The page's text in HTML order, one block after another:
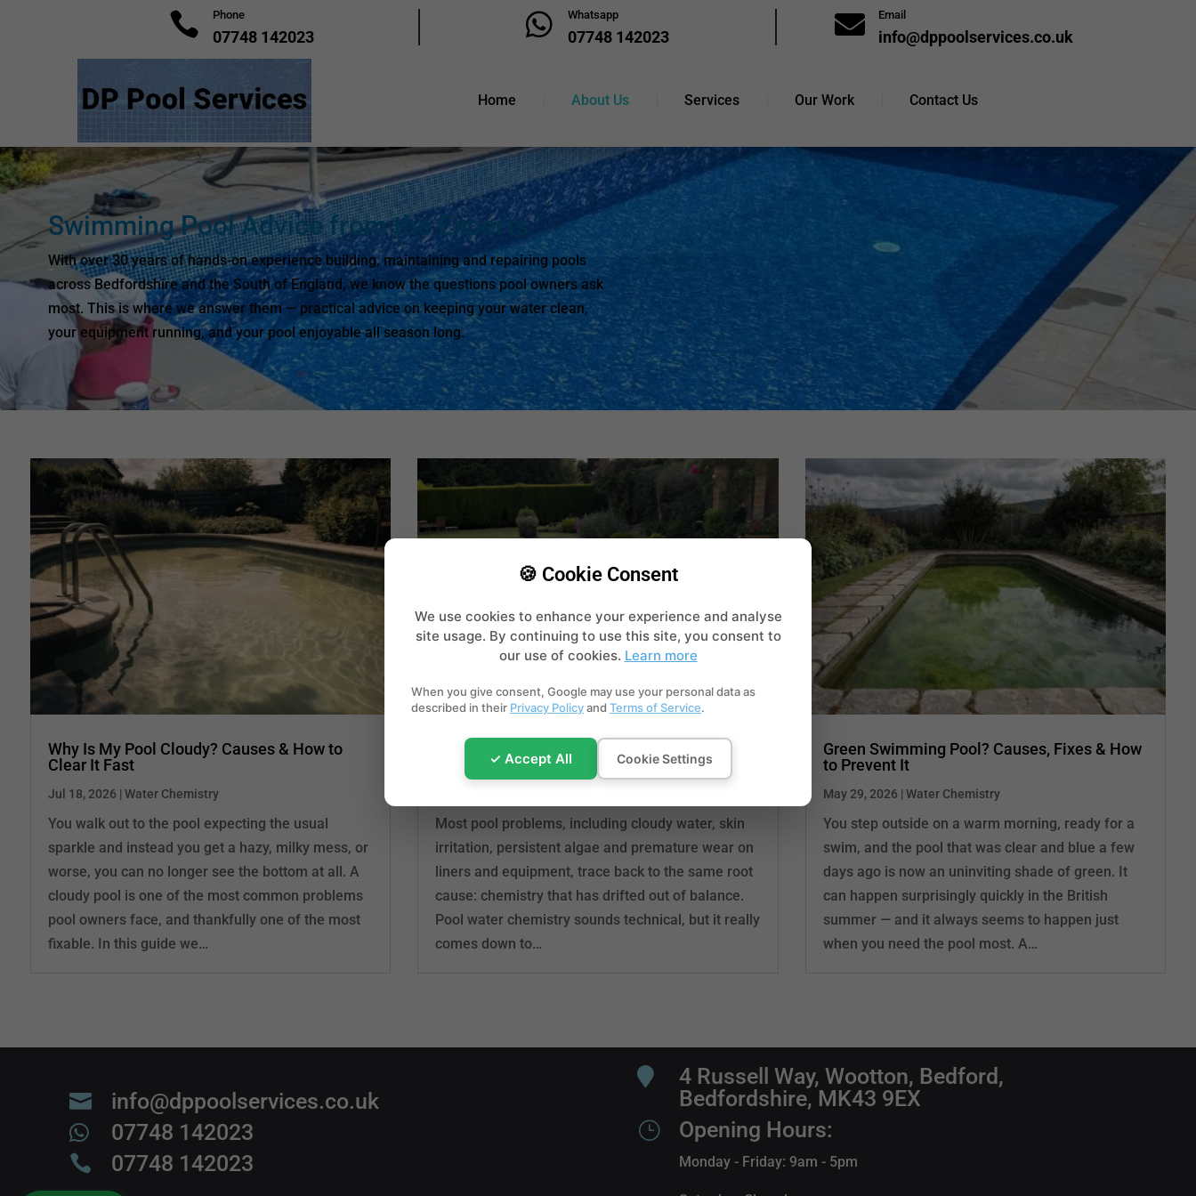
 Phone
07748 142023  Whatsapp
07748 142023  Email
info@dppoolservices.co.uk
Home About Us Services Our Work Contact Us
Swimming Pool Advice from the Experts
With over 30 years of hands-on experience building, maintaining and repairing pools
across Bedfordshire and the South of England, we know the questions pool owners ask
most. This is where we answer them — practical advice on keeping your water clean,
your equipment running, and your pool enjoyable all season long.
Why Is My Pool Cloudy? Causes & How to
Clear It Fast
Jul 18, 2026 | Water Chemistry
You walk out to the pool expecting the usual
sparkle and instead you get a hazy, milky mess, or
worse, you can no longer see the bottom at all. A
cloudy pool is one of the most common problems
pool owners face, and thankfully one of the most
fixable. In this guide we…
Swimming Pool Water Chemistry: pH,
Chlorine & Alkalinity
Most pool problems, including cloudy water, skin
irritation, persistent algae and premature wear on
liners and equipment, trace back to the same root
cause: chemistry that has drifted out of balance.
Pool water chemistry sounds technical, but it really
comes down to…
Green Swimming Pool? Causes, Fixes & How
to Prevent It
May 29, 2026 | Water Chemistry
You step outside on a warm morning, ready for a
swim, and the pool that was clear and blue a few
days ago is now an uninviting shade of green. It
can happen surprisingly quickly in the British
summer — and it always seems to happen just
when you need the pool most. A…
 info@dppoolservices.co.uk
 07748 142023
 07748 142023

4 Russell Way, Wootton, Bedford,
Bedfordshire, MK43 9EX
} Opening Hours:
Monday - Friday: 9am - 5pm
🍪 Cookie Consent
We use cookies to enhance your experience and analyse
site usage. By continuing to use this site, you consent to
our use of cookies. Learn more
When you give consent, Google may use your personal data as
described in their Privacy Policyand Terms of Service.
✓ Accept All Cookie Settings